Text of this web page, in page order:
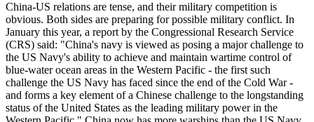
China-US relations are tense, and their military competition is
obvious. Both sides are preparing for possible military conflict. In
January this year, a report by the Congressional Research Service
(CRS) said: "China's navy is viewed as posing a major challenge to
the US Navy's ability to achieve and maintain wartime control of
blue-water ocean areas in the Western Pacific - the first such
challenge the US Navy has faced since the end of the Cold War -
and forms a key element of a Chinese challenge to the longstanding
status of the United States as the leading military power in the